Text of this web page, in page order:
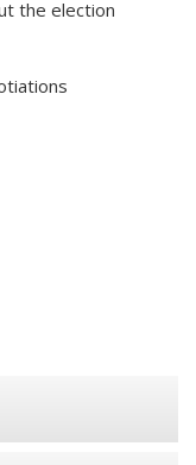
the election